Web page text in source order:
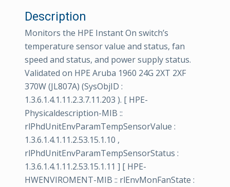
Description
Monitors the HPE Instant On switch’s
temperature sensor value and status, fan
speed and status, and power supply status.
Validated on HPE Aruba 1960 24G 2XT 2XF
370W (JL807A) (SysObjID :
1.3.6.1.4.1.11.2.3.7.11.203 ). [ HPE-
Physicaldescription-MIB ::
rlPhdUnitEnvParamTempSensorValue :
1.3.6.1.4.1.11.2.53.15.1.10 ,
rlPhdUnitEnvParamTempSensorStatus :
1.3.6.1.4.1.11.2.53.15.1.11 ] [ HPE-
HWENVIROMENT-MIB :: rlEnvMonFanState :